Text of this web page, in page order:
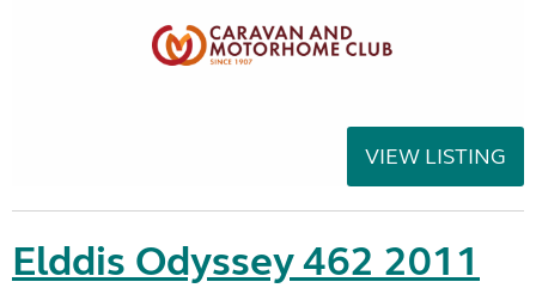
VIEW LISTING
Elddis Odyssey 462 2011